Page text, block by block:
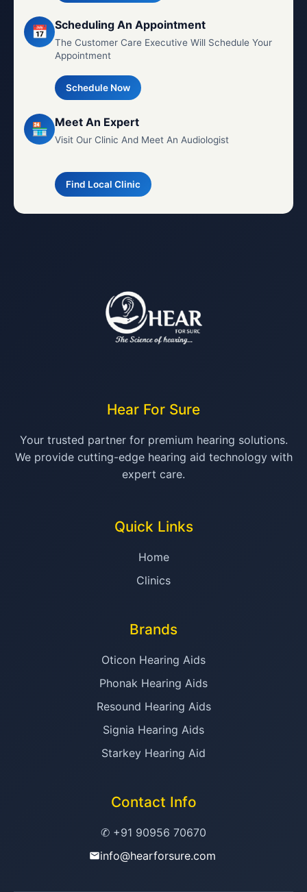
📅 Scheduling An Appointment
The Customer Care Executive Will Schedule Your
Appointment
Schedule Now
🏪 Meet An Expert
Visit Our Clinic And Meet An Audiologist
Find Local Clinic
Hear For Sure
Your trusted partner for premium hearing solutions.
We provide cutting-edge hearing aid technology with
expert care.
Quick Links
Home
Clinics
Brands
Oticon Hearing Aids
Phonak Hearing Aids
Resound Hearing Aids
Signia Hearing Aids
Starkey Hearing Aid
Contact Info
✆ +91 90956 70670
info@hearforsure.com